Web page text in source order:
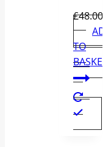
£48.00
ADD
TO
BASKET